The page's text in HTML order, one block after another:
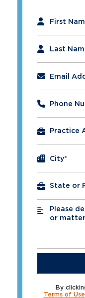
First
Last
Email
Phone
City*
Please
or
*
By
Terms of Use